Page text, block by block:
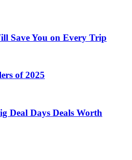
Save You on Every Trip
of 2025
Deal Days Deals Worth